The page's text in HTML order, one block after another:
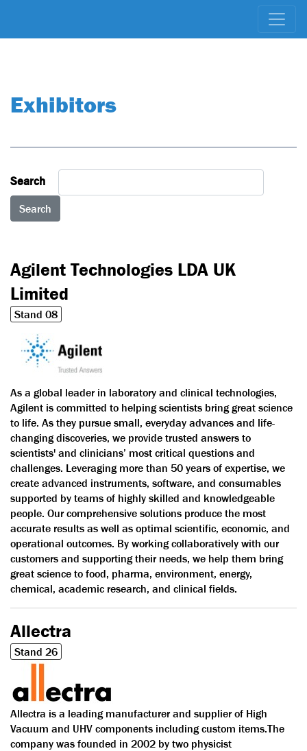
Exhibitors
Search
Search
Agilent Technologies LDA UK
Limited
Stand 08
As a global leader in laboratory and clinical technologies,
Agilent is committed to helping scientists bring great science
to life. As they pursue small, everyday advances and life-
changing discoveries, we provide trusted answers to
scientists' and clinicians’ most critical questions and
challenges. Leveraging more than 50 years of expertise, we
create advanced instruments, software, and consumables
supported by teams of highly skilled and knowledgeable
people. Our comprehensive solutions produce the most
accurate results as well as optimal scientific, economic, and
operational outcomes. By working collaboratively with our
customers and supporting their needs, we help them bring
great science to food, pharma, environment, energy,
chemical, academic research, and clinical fields.
Allectra
Stand 26
Allectra is a leading manufacturer and supplier of High
Vacuum and UHV components including custom items.The
company was founded in 2002 by two physicist